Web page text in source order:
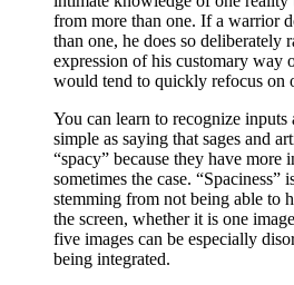
from more than one. If a warrior
than one, he does so deliberately
expression of his customary way
would tend to quickly refocus on
You can learn to recognize inputs
simple as saying that sages and
“spacy” because they have more
sometimes the case. “Spaciness”
stemming from not being able to
the screen, whether it is one
five images can be especially
being integrated.